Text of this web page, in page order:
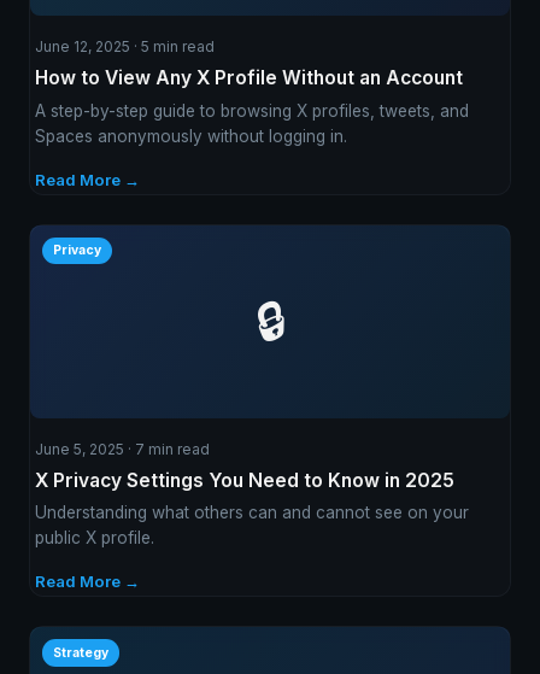
June 12, 2025 · 5 min read
How to View Any X Profile Without an Account
A step-by-step guide to browsing X profiles, tweets, and
Spaces anonymously without logging in.
Read More →
🔒
Privacy
June 5, 2025 · 7 min read
X Privacy Settings You Need to Know in 2025
Understanding what others can and cannot see on your
public X profile.
Read More →
Strategy